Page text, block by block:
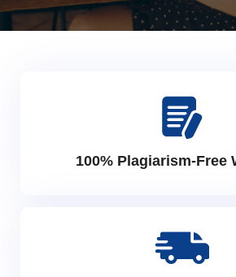
100% Plagiarism-Free